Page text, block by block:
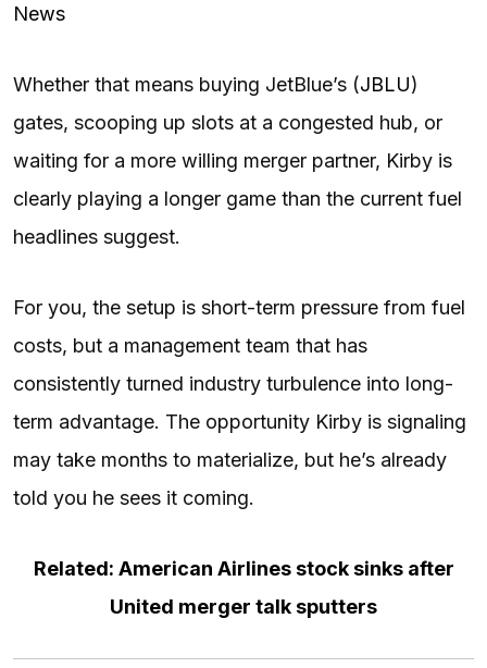
News
Whether that means buying JetBlue’s (JBLU)
gates, scooping up slots at a congested hub, or
waiting for a more willing merger partner, Kirby is
clearly playing a longer game than the current fuel
headlines suggest.
For you, the setup is short-term pressure from fuel
costs, but a management team that has
consistently turned industry turbulence into long-
term advantage. The opportunity Kirby is signaling
may take months to materialize, but he’s already
told you he sees it coming.
Related: American Airlines stock sinks after
United merger talk sputters